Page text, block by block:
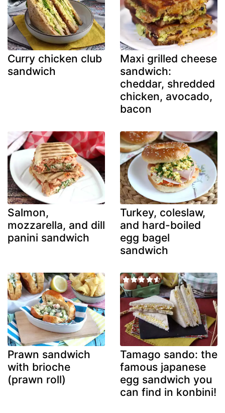
Curry chicken club
sandwich
Maxi grilled cheese
sandwich:
cheddar, shredded
chicken, avocado,
bacon
Salmon,
mozzarella, and dill
panini sandwich
Turkey, coleslaw,
and hard-boiled
egg bagel
sandwich
Prawn sandwich
with brioche
(prawn roll)
Tamago sando: the
famous japanese
egg sandwich you
can find in konbini!